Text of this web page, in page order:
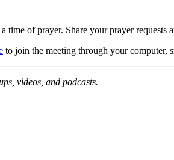
time of prayer. Share your prayer
to join the meeting through your computer,
videos, and podcasts.